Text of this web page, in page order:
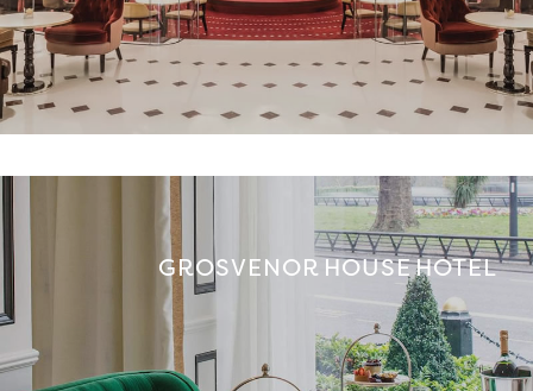
GROSVENOR HOUSE HOTEL